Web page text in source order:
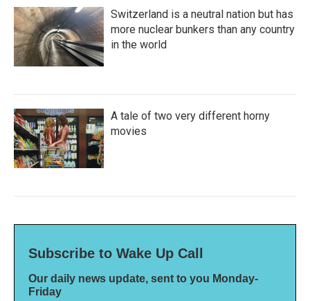
Switzerland is a neutral nation but has
more nuclear bunkers than any country
in the world
A tale of two very different horny
movies
Subscribe to Wake Up Call
Our daily news update, sent to you Monday-
Friday